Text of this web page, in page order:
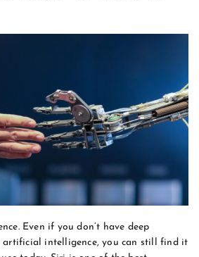
Even if you don’t have deep
artificial intelligence, you can still find it